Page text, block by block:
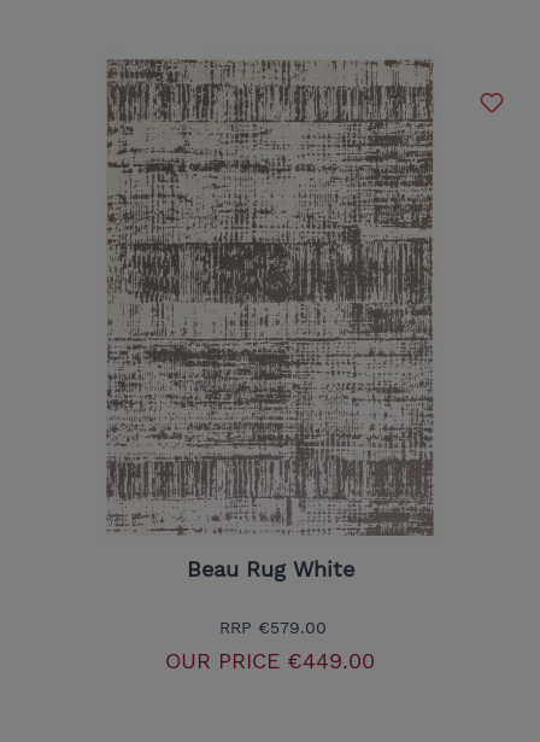
Beau Rug White
RRP €579.00
OUR PRICE €449.00